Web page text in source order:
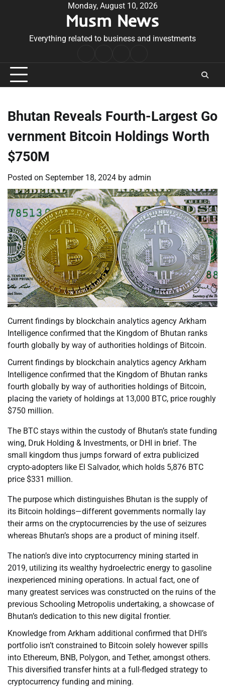
Monday, August 10, 2026
Musm News
Everything related to business and investments
Conditions
Bhutan Reveals Fourth-Largest Go
vernment Bitcoin Holdings Worth
$750M
Posted on September 18, 2024 by admin
Current findings by blockchain analytics agency Arkham
Intelligence confirmed that the Kingdom of Bhutan ranks
fourth globally by way of authorities holdings of Bitcoin.
Current findings by blockchain analytics agency Arkham
Intelligence confirmed that the Kingdom of Bhutan ranks
fourth globally by way of authorities holdings of Bitcoin,
placing the variety of holdings at 13,000 BTC, price roughly
$750 million.
The BTC stays within the custody of Bhutan’s state funding
wing, Druk Holding & Investments, or DHI in brief. The
small kingdom thus jumps forward of extra publicized
crypto-adopters like El Salvador, which holds 5,876 BTC
price $331 million.
The purpose which distinguishes Bhutan is the supply of
its Bitcoin holdings—different governments normally lay
their arms on the cryptocurrencies by the use of seizures
whereas Bhutan’s shops are a product of mining itself.
The nation’s dive into cryptocurrency mining started in
2019, utilizing its wealthy hydroelectric energy to gasoline
inexperienced mining operations. In actual fact, one of
many greatest services was constructed on the ruins of the
previous Schooling Metropolis undertaking, a showcase of
Bhutan’s dedication to this new digital frontier.
Knowledge from Arkham additional confirmed that DHI’s
portfolio isn’t constrained to Bitcoin solely however spills
into Ethereum, BNB, Polygon, and Tether, amongst others.
This diversified transfer hints at a full-fledged strategy to
cryptocurrency funding and mining.